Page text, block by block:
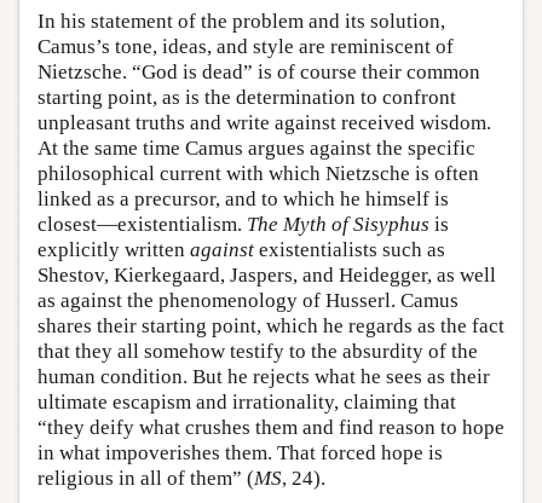
In his statement of the problem and its solution,
Camus’s tone, ideas, and style are reminiscent of
Nietzsche. “God is dead” is of course their common
starting point, as is the determination to confront
unpleasant truths and write against received wisdom.
At the same time Camus argues against the specific
philosophical current with which Nietzsche is often
linked as a precursor, and to which he himself is
closest—existentialism. The Myth of Sisyphus is
explicitly written against existentialists such as
Shestov, Kierkegaard, Jaspers, and Heidegger, as well
as against the phenomenology of Husserl. Camus
shares their starting point, which he regards as the fact
that they all somehow testify to the absurdity of the
human condition. But he rejects what he sees as their
ultimate escapism and irrationality, claiming that
“they deify what crushes them and find reason to hope
in what impoverishes them. That forced hope is
religious in all of them” (MS, 24).